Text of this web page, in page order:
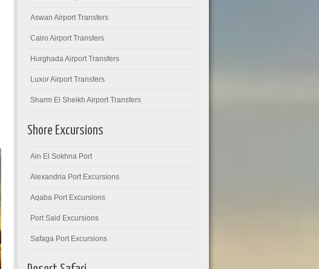
Aswan Airport Transfers
Cairo Airport Transfers
Hurghada Airport Transfers
Luxor Airport Transfers
Sharm El Sheikh Airport Transfers
Shore Excursions
Ain El Sokhna Port
Alexandria Port Excursions
Aqaba Port Excursions
Port Said Excursions
Safaga Port Excursions